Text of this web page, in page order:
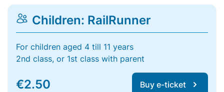
Children: RailRunner
For children aged 4 till 11 years
2nd class, or 1st class with parent
€2.50 Buy e-ticket